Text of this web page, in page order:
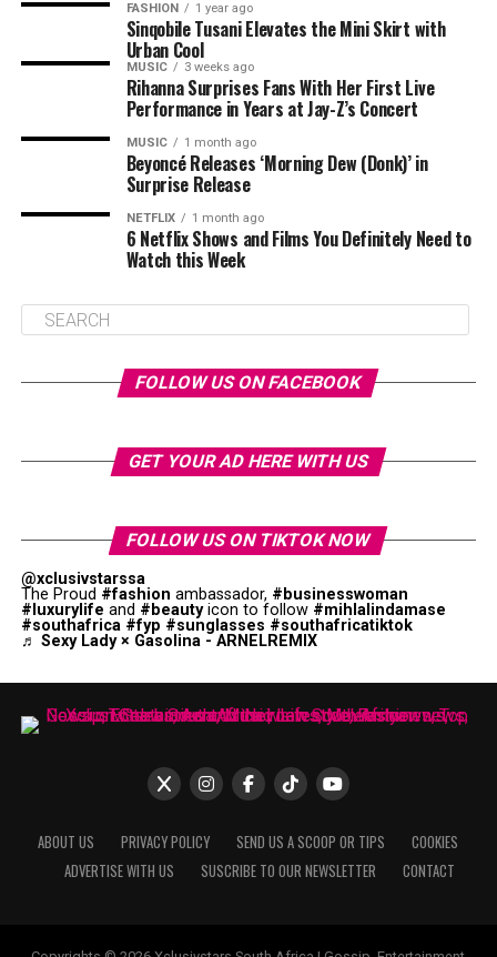
FASHION 1 year ago
Sinqobile Tusani Elevates the Mini Skirt with
Urban Cool
MUSIC 3 weeks ago
Rihanna Surprises Fans With Her First Live
Performance in Years at Jay-Z’s Concert
MUSIC 1 month ago
Beyoncé Releases ‘Morning Dew (Donk)’ in
Surprise Release
NETFLIX 1 month ago
6 Netflix Shows and Films You Definitely Need to
Watch this Week
FOLLOW US ON FACEBOOK
GET YOUR AD HERE WITH US
FOLLOW US ON TIKTOK NOW
@xclusivstarssa
The Proud #fashion ambassador, #businesswoman
#luxurylife and #beautyicon to follow #mihlalindamase
#southafrica #fyp #sunglasses #southafricatiktok
♬ Sexy Lady × Gasolina - ARNELREMIX
ABOUT US PRIVACY POLICY SEND US A SCOOP OR TIPS
COOKIES
ADVERTISE WITH US
SUSCRIBE TO OUR NEWSLETTER CONTACT